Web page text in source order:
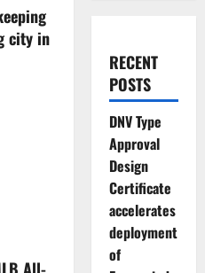
city in
RECENT
POSTS
DNV Type
Approval
Design
Certificate
accelerates
deployment
of